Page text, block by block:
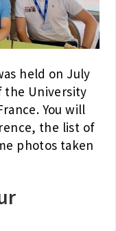
held on July
the University
You will
the list of
photos taken